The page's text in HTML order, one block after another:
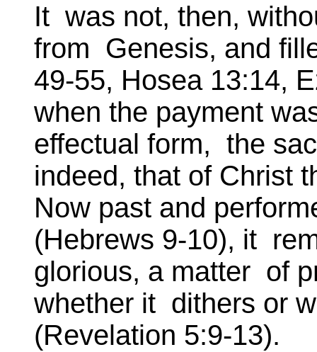
It was not, then,
from Genesis, and
49-55, Hosea 13:14,
when the payment
effectual form, the
indeed, that of Christ
Now past and
(Hebrews 9-10), it
glorious, a matter of
whether it dithers or
(Revelation 5:9-13).